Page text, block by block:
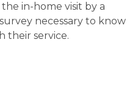
in-home visit by a
necessary to know
their service.